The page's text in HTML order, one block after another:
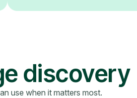
discovery
use when it matters most.